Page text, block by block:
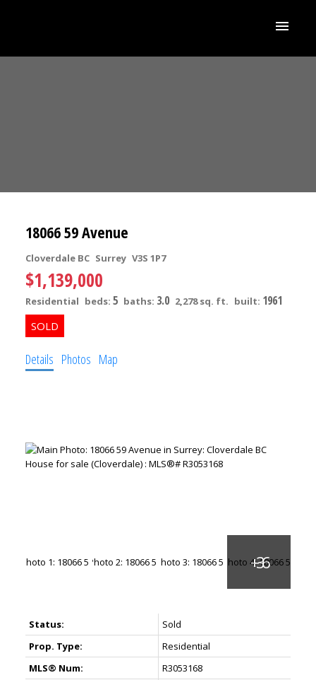
18066 59 Avenue
Cloverdale BC Surrey V3S 1P7
$1,139,000
Residential beds: 5 baths: 3.0 2,278 sq. ft. built: 1961
Details Photos Map
Status:
Sold
Prop. Type:
Residential
MLS® Num:
R3053168